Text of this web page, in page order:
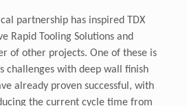
partnership has inspired TDX
Rapid Tooling Solutions and
of other projects. One of these is
challenges with deep wall finish
already proven successful, with
the current cycle time from